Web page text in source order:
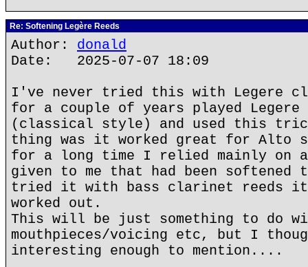
Re: Softening Legère Reeds
Author: donald
Date: 2025-07-07 18:09
I've never tried this with Legere
for a couple of years played
(classical style) and used this
thing was it worked great for Alto
for a long time I relied mainly on
given to me that had been softened
tried it with bass clarinet reeds
worked out.
This will be just something to do
mouthpieces/voicing etc, but I
interesting enough to mention....